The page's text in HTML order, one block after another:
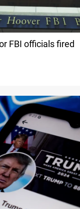
FBI officials fired